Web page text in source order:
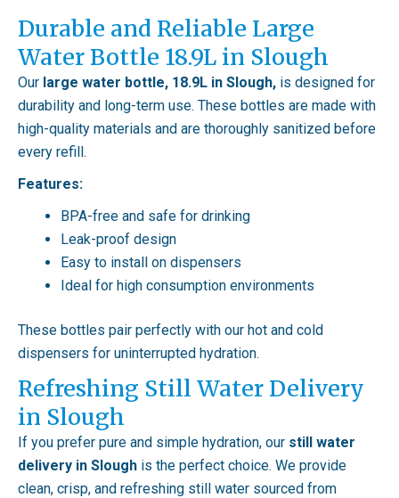
Durable and Reliable Large
Water Bottle 18.9L in Slough
Our large water bottle, 18.9L in Slough, is designed for
durability and long-term use. These bottles are made with
high-quality materials and are thoroughly sanitized before
every refill.
Features:
BPA-free and safe for drinking
Leak-proof design
Easy to install on dispensers
Ideal for high consumption environments
These bottles pair perfectly with our hot and cold
dispensers for uninterrupted hydration.
Refreshing Still Water Delivery
in Slough
If you prefer pure and simple hydration, our still water
delivery in Slough is the perfect choice. We provide
clean, crisp, and refreshing still water sourced from